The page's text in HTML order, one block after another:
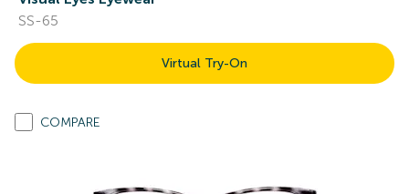
SS-65
Virtual Try-On
COMPARE